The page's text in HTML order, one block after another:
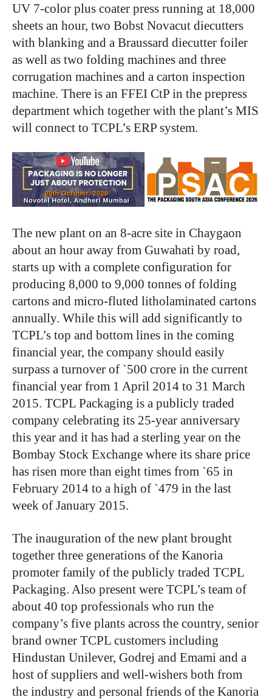
UV 7-color plus coater press running at 18,000
sheets an hour, two Bobst Novacut diecutters
with blanking and a Braussard diecutter foiler
as well as two folding machines and three
corrugation machines and a carton inspection
machine. There is an FFEI CtP in the prepress
department which together with the plant’s MIS
will connect to TCPL’s ERP system.
The new plant on an 8-acre site in Chaygaon
about an hour away from Guwahati by road,
starts up with a complete configuration for
producing 8,000 to 9,000 tonnes of folding
cartons and micro-fluted litholaminated cartons
annually. While this will add significantly to
TCPL’s top and bottom lines in the coming
financial year, the company should easily
surpass a turnover of `500 crore in the current
financial year from 1 April 2014 to 31 March
2015. TCPL Packaging is a publicly traded
company celebrating its 25-year anniversary
this year and it has had a sterling year on the
Bombay Stock Exchange where its share price
has risen more than eight times from `65 in
February 2014 to a high of `479 in the last
week of January 2015.
The inauguration of the new plant brought
together three generations of the Kanoria
promoter family of the publicly traded TCPL
Packaging. Also present were TCPL’s team of
about 40 top professionals who run the
company’s five plants across the country, senior
brand owner TCPL customers including
Hindustan Unilever, Godrej and Emami and a
host of suppliers and well-wishers both from
the industry and personal friends of the Kanoria